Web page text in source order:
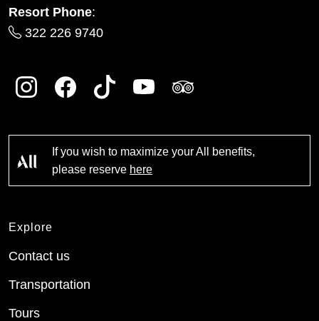
Resort Phone:
322 226 9740
If you wish to maximize your All benefits,
please reserve here
Explore
Contact us
Transportation
Tours